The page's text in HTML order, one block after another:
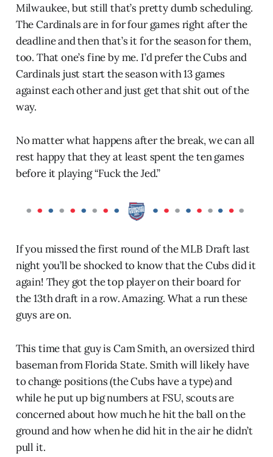
Milwaukee, but still that’s pretty dumb scheduling.
The Cardinals are in for four games right after the
deadline and then that’s it for the season for them,
too. That one’s fine by me. I’d prefer the Cubs and
Cardinals just start the season with 13 games
against each other and just get that shit out of the
way.
No matter what happens after the break, we can all
rest happy that they at least spent the ten games
before it playing “Fuck the Jed.”
If you missed the first round of the MLB Draft last
night you’ll be shocked to know that the Cubs did it
again! They got the top player on their board for
the 13th draft in a row. Amazing. What a run these
guys are on.
This time that guy is Cam Smith, an oversized third
baseman from Florida State. Smith will likely have
to change positions (the Cubs have a type) and
while he put up big numbers at FSU, scouts are
concerned about how much he hit the ball on the
ground and how when he did hit in the air he didn’t
pull it.